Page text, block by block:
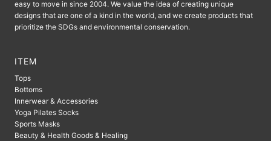
easy to move in since 2004. We value the idea of ​​creating unique
designs that are one of a kind in the world, and we create products that
prioritize the SDGs and environmental conservation.
ITEM
Tops
Bottoms
Innerwear & Accessories
Yoga Pilates Socks
Sports Masks
Beauty & Health Goods & Healing